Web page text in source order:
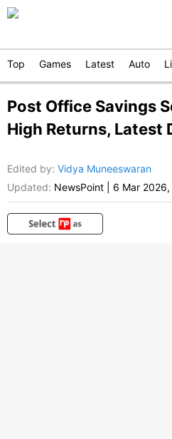
Top Games Latest Auto
Post Office Savings
High Returns, Latest
Edited by: Vidya Muneeswaran
Updated: NewsPoint 6 Mar